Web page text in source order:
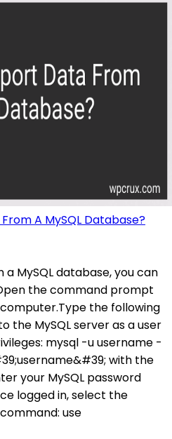
A MySQL Database?
MySQL database, you can
the command prompt
the following
the MySQL server as a user
mysql -u username -
with the
your MySQL password
logged in, select the
use